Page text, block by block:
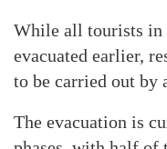
While all tourists in
evacuated earlier,
to be carried out by
The evacuation is